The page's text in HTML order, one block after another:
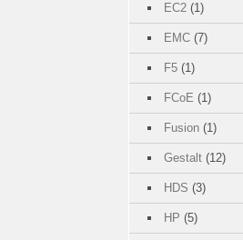
EC2 (1)
EMC (7)
F5 (1)
FCoE (1)
Fusion (1)
Gestalt (12)
HDS (3)
HP (5)